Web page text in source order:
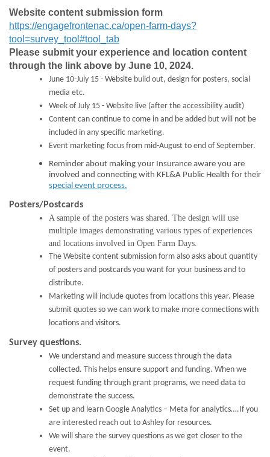
Website content submission form
https://engagefrontenac.ca/open-farm-days?
tool=survey_tool#tool_tab
Please submit your experience and location content
through the link above by June 10, 2024.
June 10-July 15 - Website build out, design for posters, social
media etc.
Week of July 15 - Website live (after the accessibility audit)
Content can continue to come in and be added but will not be
included in any specific marketing.
Event marketing focus from mid-August to end of September.
Reminder about making your Insurance aware you are
involved and connecting with KFL&A Public Health for their
special event process.
Posters/Postcards
A sample of the posters was shared. The design will use
multiple images demonstrating various types of experiences
and locations involved in Open Farm Days.
The Website content submission form also asks about quantity
of posters and postcards you want for your business and to
distribute.
Marketing will include quotes from locations this year. Please
submit quotes so we can work to make more connections with
locations and visitors.
Survey questions.
We understand and measure success through the data
collected. This helps ensure support and funding. When we
request funding through grant programs, we need data to
demonstrate the success.
Set up and learn Google Analytics – Meta for analytics….If you
are interested reach out to Ashley for resources.
We will share the survey questions as we get closer to the
event.